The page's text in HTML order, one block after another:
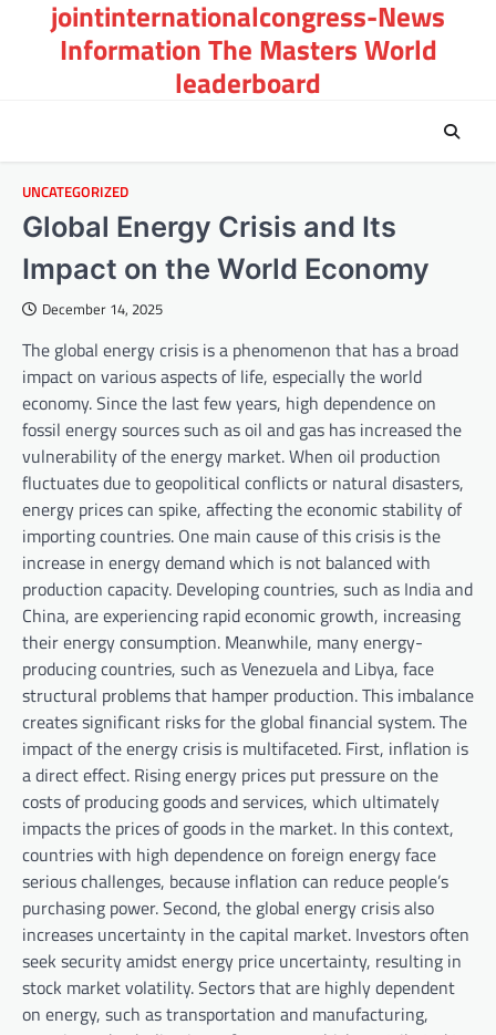
jointinternationalcongress-News
Information The Masters World
leaderboard
UNCATEGORIZED
Global Energy Crisis and Its
Impact on the World Economy
December 14, 2025
The global energy crisis is a phenomenon that has a broad
impact on various aspects of life, especially the world
economy. Since the last few years, high dependence on
fossil energy sources such as oil and gas has increased the
vulnerability of the energy market. When oil production
fluctuates due to geopolitical conflicts or natural disasters,
energy prices can spike, affecting the economic stability of
importing countries. One main cause of this crisis is the
increase in energy demand which is not balanced with
production capacity. Developing countries, such as India and
China, are experiencing rapid economic growth, increasing
their energy consumption. Meanwhile, many energy-
producing countries, such as Venezuela and Libya, face
structural problems that hamper production. This imbalance
creates significant risks for the global financial system. The
impact of the energy crisis is multifaceted. First, inflation is
a direct effect. Rising energy prices put pressure on the
costs of producing goods and services, which ultimately
impacts the prices of goods in the market. In this context,
countries with high dependence on foreign energy face
serious challenges, because inflation can reduce people’s
purchasing power. Second, the global energy crisis also
increases uncertainty in the capital market. Investors often
seek security amidst energy price uncertainty, resulting in
stock market volatility. Sectors that are highly dependent
on energy, such as transportation and manufacturing,